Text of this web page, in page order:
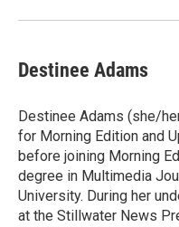
Destinee Adams
Destinee Adams (she/
for Morning Edition and
before joining Morning
degree in Multimedia
University. During her
at the Stillwater News